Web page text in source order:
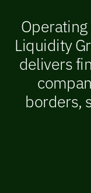
Liquidity
delivers
borders,